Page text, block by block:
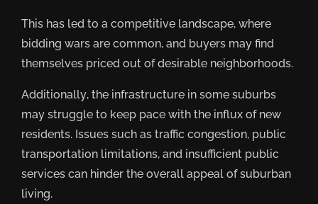
This has led to a competitive landscape, where
bidding wars are common, and buyers may find
themselves priced out of desirable neighborhoods.
Additionally, the infrastructure in some suburbs
may struggle to keep pace with the influx of new
residents. Issues such as traffic congestion, public
transportation limitations, and insufficient public
services can hinder the overall appeal of suburban
living.